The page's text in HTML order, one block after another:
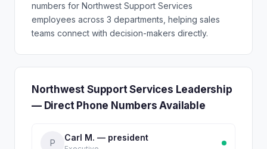
numbers for Northwest Support Services
employees across 3 departments, helping sales
teams connect with decision-makers directly.
Northwest Support Services Leadership
— Direct Phone Numbers Available
P
Carl M. — president